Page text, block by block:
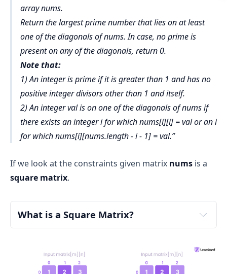
array nums.
Return the largest prime number that lies on at least
one of the diagonals of nums. In case, no prime is
present on any of the diagonals, return 0.
Note that:
1) An integer is prime if it is greater than 1 and has no
positive integer divisors other than 1 and itself.
2) An integer val is on one of the diagonals of nums if
there exists an integer i for which nums[i][i] = val or an i
for which nums[i][nums.length - i - 1] = val.
If we look at the constraints given matrix nums is a
square matrix.
What is a Square Matrix?
Matrix: